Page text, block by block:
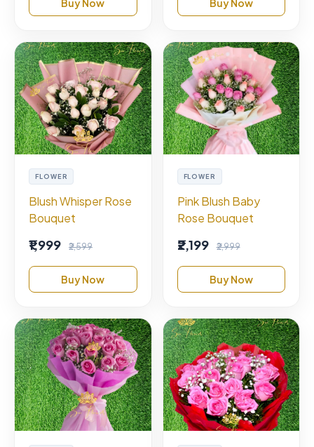
Buy Now Buy Now
FLOWER
Blush Whisper Rose
Bouquet
₹1,999 ₹2,599
Buy Now
FLOWER
Pink Blush Baby
Rose Bouquet
₹2,199 ₹2,999
Buy Now